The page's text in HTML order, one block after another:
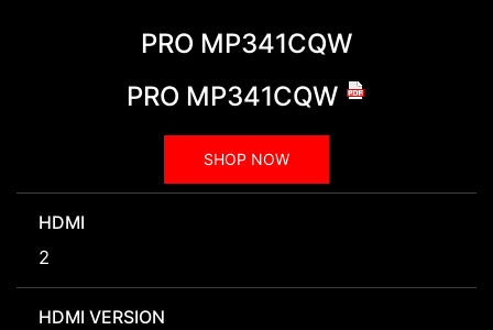
PRO MP341CQW
PRO MP341CQW
SHOP NOW
HDMI
2
HDMI VERSION